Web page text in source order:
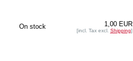
On stock 1,00 EUR
[incl. Tax excl. Shipping]